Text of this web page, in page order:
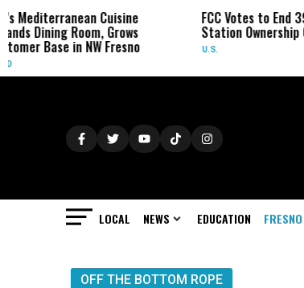
Cuisine
Grows
Fresno
FCC Votes to End 39% Local TV
Station Ownership Cap
U.S.
LOCAL NEWS EDUCATION
OFF THE BOTTOM ROPE